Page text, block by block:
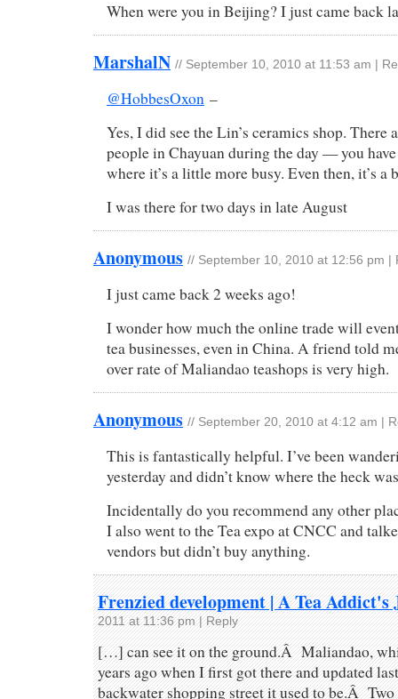
When were you in Beijing? I just came back
MarshalN // September 10, 2010 at 11:53 am
@HobbesOxon –
Yes, I did see the Lin’s ceramics shop. There
people in Chayuan during the day — you
where it’s a little more busy. Even then, it’s a
I was there for two days in late August
Anonymous // September 10, 2010 at 12:56 pm
I just came back 2 weeks ago!
I wonder how much the online trade will
tea businesses, even in China. A friend told
over rate of Maliandao teashops is very high.
Anonymous // September 20, 2010 at 4:12 am
This is fantastically helpful. I’ve been
yesterday and didn’t know where the heck
Incidentally do you recommend any other
I also went to the Tea expo at CNCC and
vendors but didn’t buy anything.
Frenzied development | A Tea Addict's
2011 at 11:36 pm|Reply
[…] can see it on the ground.Â Maliandao,
years ago when I first got there and updated
backwater shopping street it used to be.Â Two